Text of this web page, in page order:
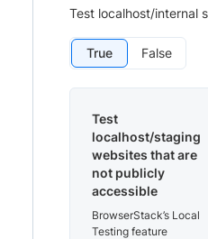
Test localhost/internal
True False
Test
localhost/staging
websites that are
not publicly
accessible
BrowserStack’s Local
Testing feature